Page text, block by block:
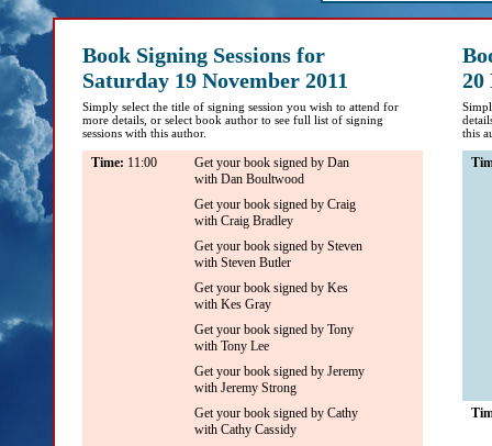
Book Signing Sessions for
Saturday 19 November 2011
Simply select the title of signing session you wish to attend for
more details, or select book author to see full list of signing
sessions with this author.
Time: 11:00
Get your book signed by Dan
with Dan Boultwood
Get your book signed by Craig
with Craig Bradley
Get your book signed by Steven
with Steven Butler
Get your book signed by Kes
with Kes Gray
Get your book signed by Tony
with Tony Lee
Get your book signed by Jeremy
with Jeremy Strong
Get your book signed by Cathy
with Cathy Cassidy
20
this